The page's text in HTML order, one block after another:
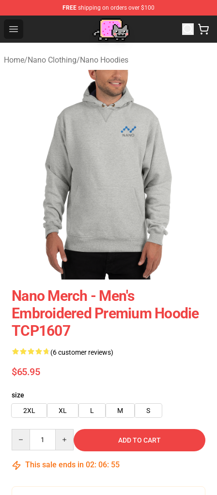
FREE shipping on orders over $100
Open menu
Home/Nano Clothing/Nano Hoodies
Nano Merch - Men's
Embroidered Premium Hoodie
TCP1607
(6 customer reviews)
$65.95
size
2XL
XL L M S
ADD TO CART
This sale ends in 02: 06: 54